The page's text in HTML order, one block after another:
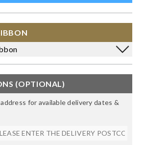
(OPTIONAL)
for available delivery dates &